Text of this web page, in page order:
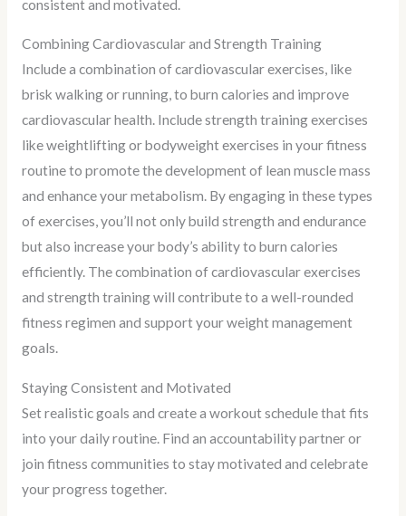
consistent and motivated.
Combining Cardiovascular and Strength Training
Include a combination of cardiovascular exercises, like
brisk walking or running, to burn calories and improve
cardiovascular health. Include strength training exercises
like weightlifting or bodyweight exercises in your fitness
routine to promote the development of lean muscle mass
and enhance your metabolism. By engaging in these types
of exercises, you’ll not only build strength and endurance
but also increase your body’s ability to burn calories
efficiently. The combination of cardiovascular exercises
and strength training will contribute to a well-rounded
fitness regimen and support your weight management
goals.
Staying Consistent and Motivated
Set realistic goals and create a workout schedule that fits
into your daily routine. Find an accountability partner or
join fitness communities to stay motivated and celebrate
your progress together.